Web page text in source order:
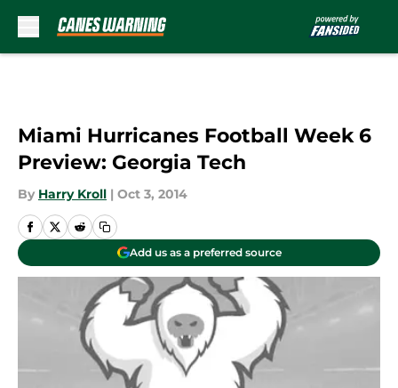
Miami Hurricanes Football Week 6
Preview: Georgia Tech
By Harry Kroll | Oct 3, 2014
Add us as a preferred source